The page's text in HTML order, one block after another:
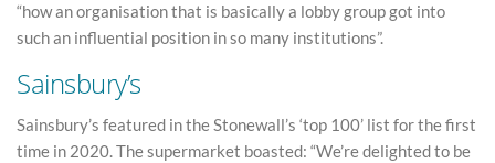
“how an organisation that is basically a lobby group got into
such an influential position in so many institutions”.
Sainsbury’s
Sainsbury’s featured in the Stonewall’s ‘top 100’ list for the first
time in 2020. The supermarket boasted: “We’re delighted to be